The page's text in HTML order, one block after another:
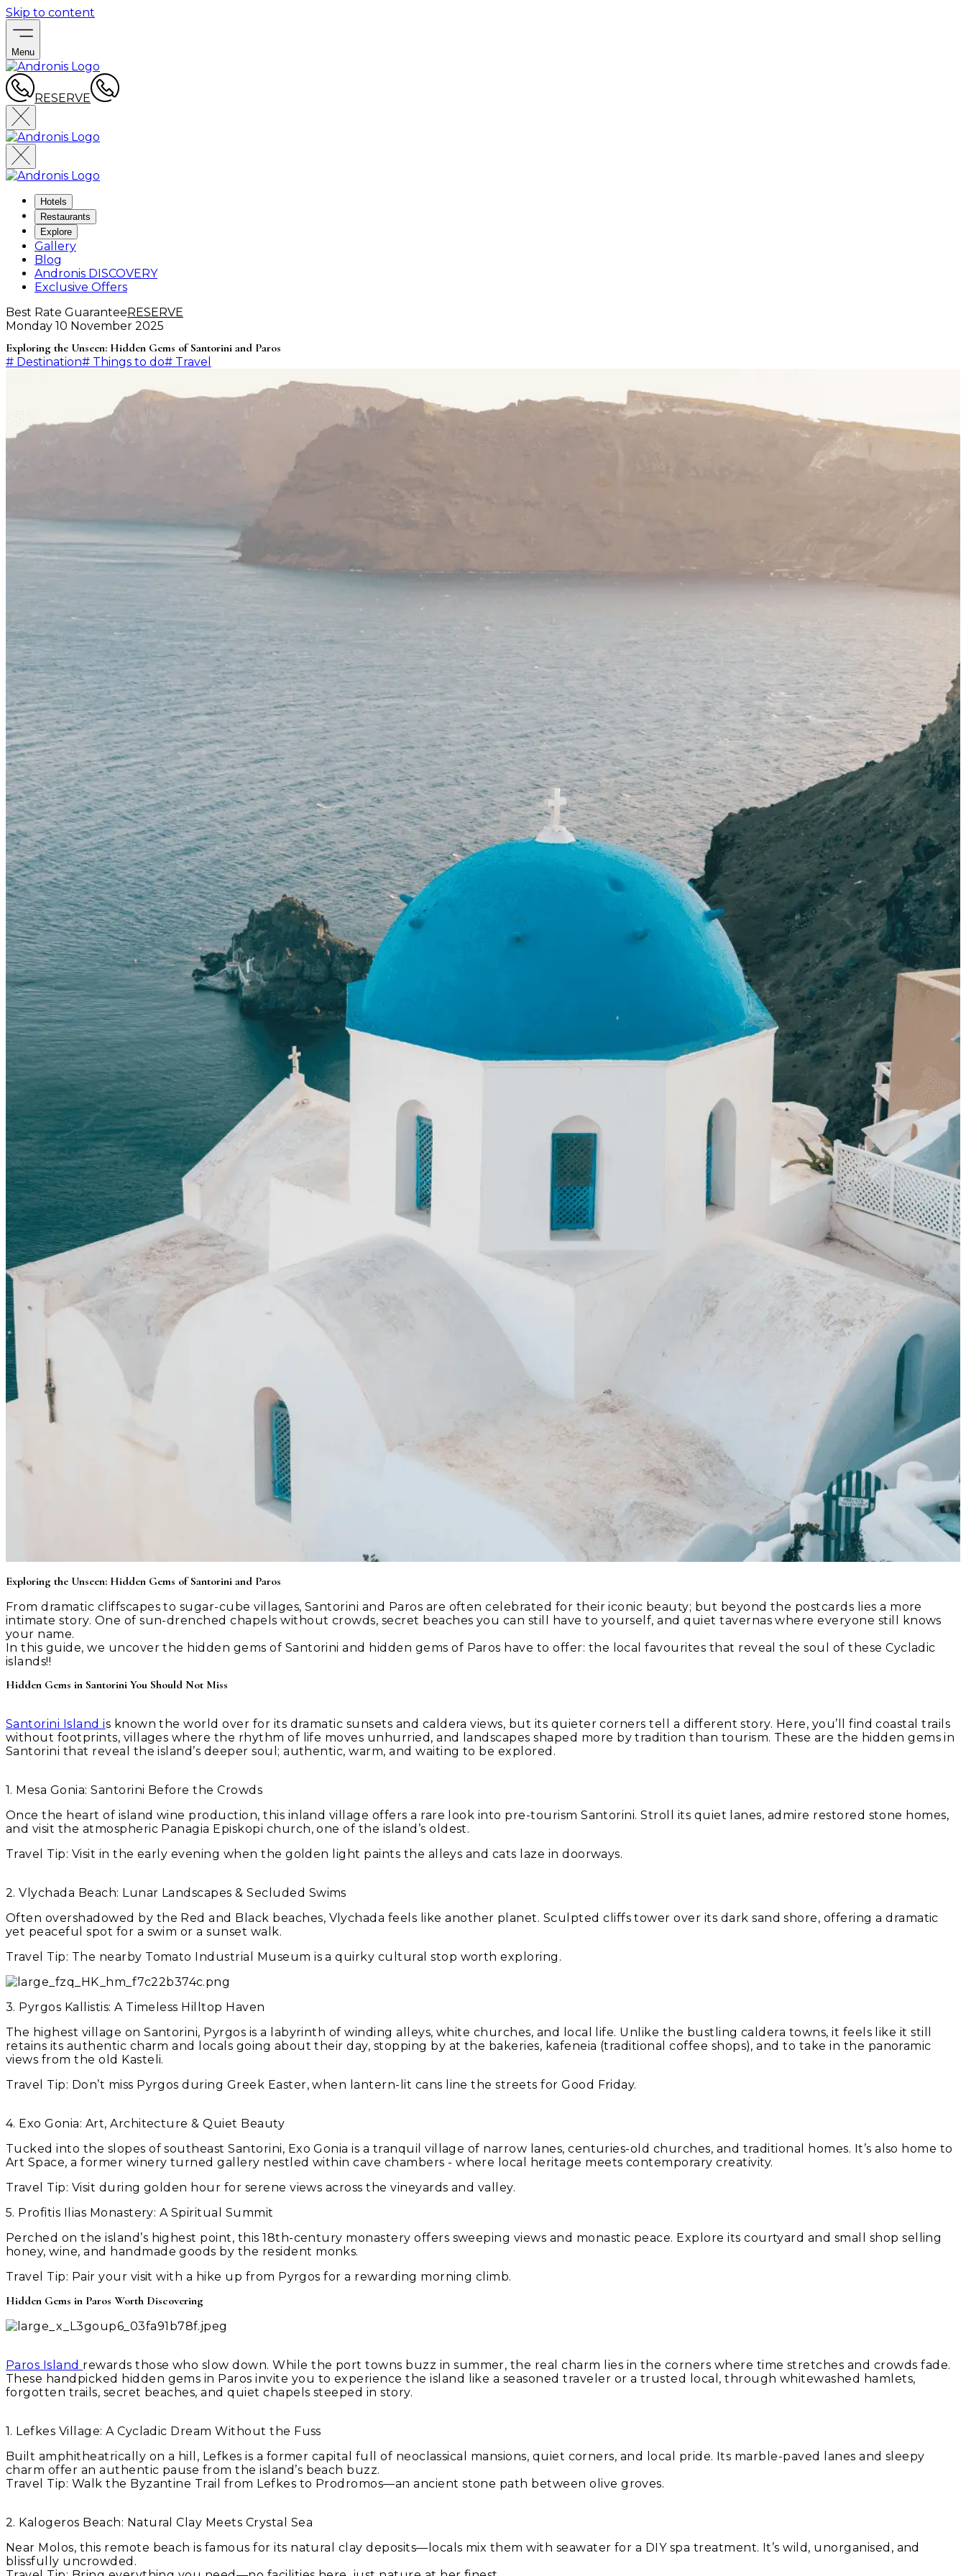
Skip to content
Menu
RESERVE
Hotels
Restaurants
Explore
Gallery
Blog
Andronis DISCOVERY
Exclusive Offers
Best Rate GuaranteeRESERVE
Monday 10 November 2025
Exploring the Unseen: Hidden Gems of Santorini and Paros
# Destination# Things to do# Travel
Exploring the Unseen: Hidden Gems of Santorini and Paros
From dramatic cliffscapes to sugar-cube villages, Santorini and Paros are often celebrated for their iconic beauty; but beyond the postcards lies a more
intimate story. One of sun-drenched chapels without crowds, secret beaches you can still have to yourself, and quiet tavernas where everyone still knows
your name.
In this guide, we uncover the hidden gems of Santorini and hidden gems of Paros have to offer: the local favourites that reveal the soul of these Cycladic
islands!!
Hidden Gems in Santorini You Should Not Miss
Santorini Island is known the world over for its dramatic sunsets and caldera views, but its quieter corners tell a different story. Here, you’ll find coastal trails
without footprints, villages where the rhythm of life moves unhurried, and landscapes shaped more by tradition than tourism. These are the hidden gems in
Santorini that reveal the island’s deeper soul; authentic, warm, and waiting to be explored.
1. Mesa Gonia: Santorini Before the Crowds
Once the heart of island wine production, this inland village offers a rare look into pre-tourism Santorini. Stroll its quiet lanes, admire restored stone homes,
and visit the atmospheric Panagia Episkopi church, one of the island’s oldest.
Travel Tip: Visit in the early evening when the golden light paints the alleys and cats laze in doorways.
2. Vlychada Beach: Lunar Landscapes & Secluded Swims
Often overshadowed by the Red and Black beaches, Vlychada feels like another planet. Sculpted cliffs tower over its dark sand shore, offering a dramatic
yet peaceful spot for a swim or a sunset walk.
Travel Tip: The nearby Tomato Industrial Museum is a quirky cultural stop worth exploring.
3. Pyrgos Kallistis: A Timeless Hilltop Haven
The highest village on Santorini, Pyrgos is a labyrinth of winding alleys, white churches, and local life. Unlike the bustling caldera towns, it feels like it still
retains its authentic charm and locals going about their day, stopping by at the bakeries, kafeneia (traditional coffee shops), and to take in the panoramic
views from the old Kasteli.
Travel Tip: Don’t miss Pyrgos during Greek Easter, when lantern-lit cans line the streets for Good Friday.
4. Exo Gonia: Art, Architecture & Quiet Beauty
Tucked into the slopes of southeast Santorini, Exo Gonia is a tranquil village of narrow lanes, centuries-old churches, and traditional homes. It’s also home to
Art Space, a former winery turned gallery nestled within cave chambers - where local heritage meets contemporary creativity.
Travel Tip: Visit during golden hour for serene views across the vineyards and valley.
5. Profitis Ilias Monastery: A Spiritual Summit
Perched on the island’s highest point, this 18th-century monastery offers sweeping views and monastic peace. Explore its courtyard and small shop selling
honey, wine, and handmade goods by the resident monks.
Travel Tip: Pair your visit with a hike up from Pyrgos for a rewarding morning climb.
Hidden Gems in Paros Worth Discovering
Paros Island rewards those who slow down. While the port towns buzz in summer, the real charm lies in the corners where time stretches and crowds fade.
These handpicked hidden gems in Paros invite you to experience the island like a seasoned traveler or a trusted local, through whitewashed hamlets,
forgotten trails, secret beaches, and quiet chapels steeped in story.
1. Lefkes Village: A Cycladic Dream Without the Fuss
Built amphitheatrically on a hill, Lefkes is a former capital full of neoclassical mansions, quiet corners, and local pride. Its marble-paved lanes and sleepy
charm offer an authentic pause from the island’s beach buzz.
Travel Tip: Walk the Byzantine Trail from Lefkes to Prodromos—an ancient stone path between olive groves.
2. Kalogeros Beach: Natural Clay Meets Crystal Sea
Near Molos, this remote beach is famous for its natural clay deposits—locals mix them with seawater for a DIY spa treatment. It’s wild, unorganised, and
blissfully uncrowded.